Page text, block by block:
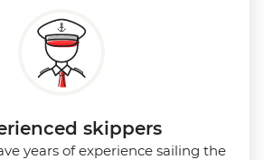
skippers
years of experience sailing the